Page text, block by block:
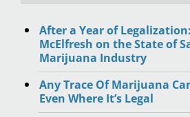
After a Year of
McElfresh on the State of
Marijuana Industry
Any Trace Of Marijuana
Even Where It’s Legal